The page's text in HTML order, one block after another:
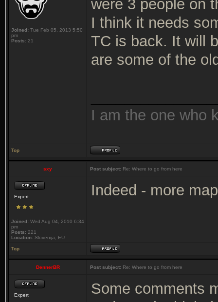
Joined: Tue Feb 05, 2013 5:50
pm
Posts: 21
were 3 people on
I think it needs
TC is back. It will
are some of the
I am the one who
Top
sxy Post subject: Re: Where to go from here
Expert
Joined: Wed Aug 04, 2010 6:34
pm
Posts: 221
Location: Slovenija, EU
Indeed - more
Top
DennerBR Post subject: Re: Where to go from here
Expert
Some comments